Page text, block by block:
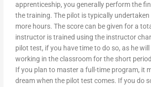
apprenticeship, you generally perform the
the training. The pilot is typically
more hours. The score can be given for a
instructor is trained using the instructor
pilot test, if you have time to do so, as he
working in the classroom for the short
If you plan to master a full-time program, it
dream when the pilot test comes. If you do